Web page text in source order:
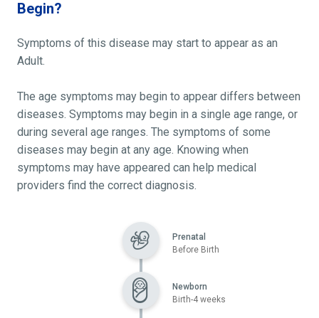
Begin?
Symptoms of this disease may start to appear as an
Adult.
The age symptoms may begin to appear differs between
diseases. Symptoms may begin in a single age range, or
during several age ranges. The symptoms of some
diseases may begin at any age. Knowing when
symptoms may have appeared can help medical
providers find the correct diagnosis.
Prenatal
Before Birth
Newborn
Birth-4 weeks